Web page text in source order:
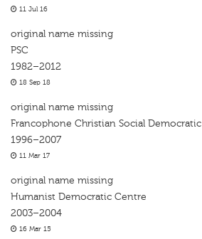
11 Jul 16
original name missing
PSC
1982–2012
18 Sep 18
original name missing
Francophone Christian Social Democratic
1996–2007
11 Mar 17
original name missing
Humanist Democratic Centre
2003–2004
16 Mar 15